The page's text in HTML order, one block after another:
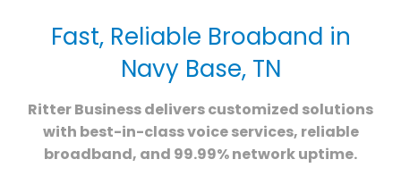
Fast, Reliable Broaband in
Navy Base, TN
Ritter Business delivers customized solutions
with best-in-class voice services, reliable
broadband, and 99.99% network uptime.